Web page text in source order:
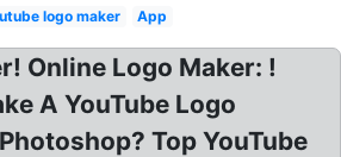
logo maker
App
Online Logo Maker: !
A YouTube Logo
Top YouTube